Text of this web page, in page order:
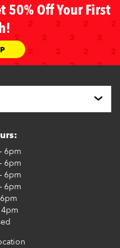
50% Off Your First
6pm
6pm
6pm
6pm